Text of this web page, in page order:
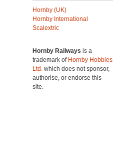
Hornby (UK)
Hornby International
Scalextric
Hornby Railways is a
trademark of Hornby Hobbies
Ltd. which does not sponsor,
authorise, or endorse this
site.